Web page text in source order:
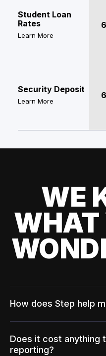
Student Loan
Rates
Learn More
Security Deposit
Learn More
WE
WHAT
How does Step help
Does it cost anything
reporting?